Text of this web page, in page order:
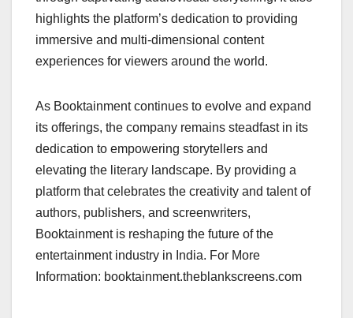
highlights the platform’s dedication to providing
immersive and multi-dimensional content
experiences for viewers around the world.
As Booktainment continues to evolve and expand
its offerings, the company remains steadfast in its
dedication to empowering storytellers and
elevating the literary landscape. By providing a
platform that celebrates the creativity and talent of
authors, publishers, and screenwriters,
Booktainment is reshaping the future of the
entertainment industry in India. For More
Information: booktainment.theblankscreens.com